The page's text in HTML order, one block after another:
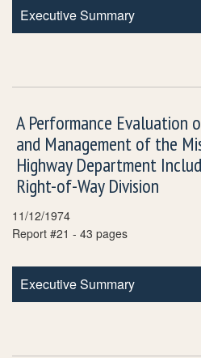
Executive Summary
A Performance Evaluation
and Management of the
Highway Department
Right-of-Way Division
11/12/1974
Report #21 - 43 pages
Executive Summary